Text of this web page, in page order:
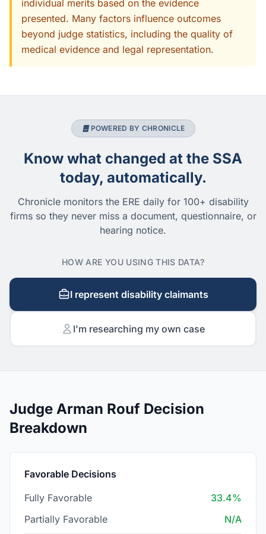
individual merits based on the evidence
presented. Many factors influence outcomes
beyond judge statistics, including the quality of
medical evidence and legal representation.
POWERED BY CHRONICLE
Know what changed at the SSA
today, automatically.
Chronicle monitors the ERE daily for 100+ disability
firms so they never miss a document, questionnaire, or
hearing notice.
HOW ARE YOU USING THIS DATA?
I represent disability claimants
I'm researching my own case
Judge Arman Rouf Decision
Breakdown
Favorable Decisions
Fully Favorable
33.4%
Partially Favorable
N/A